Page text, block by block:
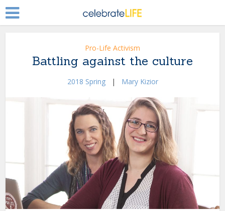
Pro-Life Activism
Battling against the culture
2018 Spring| Mary Kizior